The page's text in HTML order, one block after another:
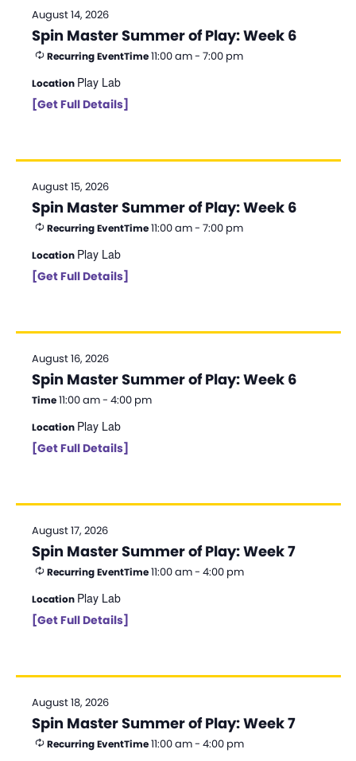
August 14, 2026
Spin Master Summer of Play: Week 6
Recurring EventTime11:00 am - 7:00 pm
Location Play Lab
[Get Full Details]
August 15, 2026
Spin Master Summer of Play: Week 6
Recurring EventTime11:00 am - 7:00 pm
Location Play Lab
[Get Full Details]
August 16, 2026
Spin Master Summer of Play: Week 6
Time11:00 am - 4:00 pm
Location Play Lab
[Get Full Details]
August 17, 2026
Spin Master Summer of Play: Week 7
Recurring EventTime11:00 am - 4:00 pm
Location Play Lab
[Get Full Details]
August 18, 2026
Spin Master Summer of Play: Week 7
Recurring EventTime11:00 am - 4:00 pm